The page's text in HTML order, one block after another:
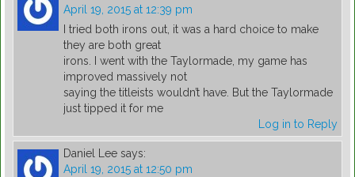
April 19, 2015 at 12:39 pm
I tried both irons out, it was a hard choice to make
they are both great
irons. I went with the Taylormade, my game has
improved massively not
saying the titleists wouldn’t have. But the Taylormade
just tipped it for me
Log in to Reply
Daniel Lee says:
April 19, 2015 at 12:50 pm